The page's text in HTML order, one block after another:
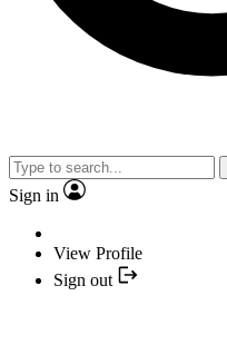
Sign in
View Profile
Sign out